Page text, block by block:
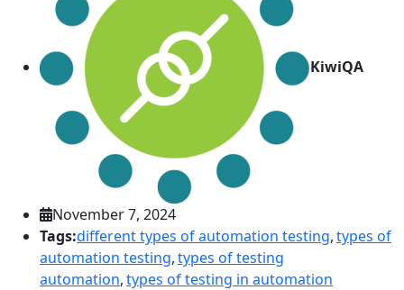
KiwiQA
November 7, 2024
Tags:different types of automation testing,types of
automation testing,types of testing
automation,types of testing in automation